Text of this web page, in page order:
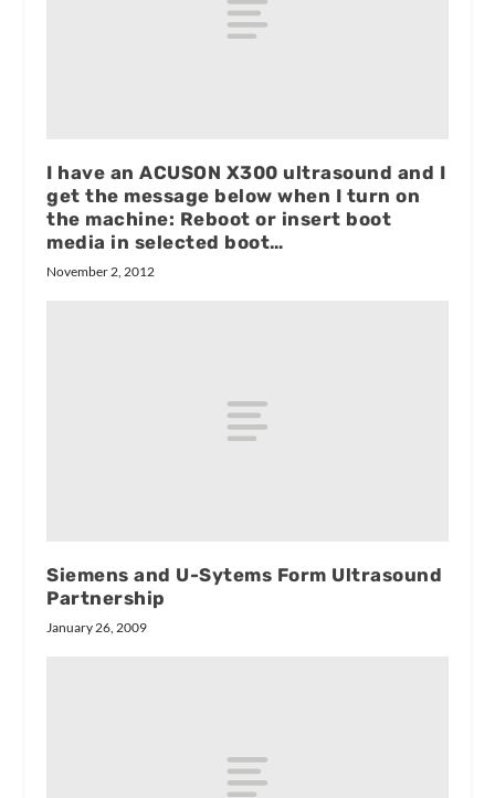
I have an ACUSON X300 ultrasound and I
get the message below when I turn on
the machine: Reboot or insert boot
media in selected boot…
November 2, 2012
Siemens and U-Sytems Form Ultrasound
Partnership
January 26, 2009